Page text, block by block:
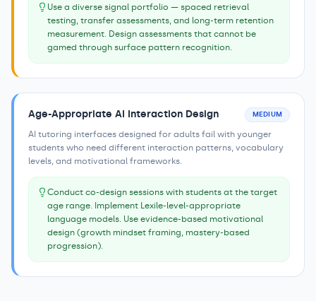
Use a diverse signal portfolio — spaced retrieval
testing, transfer assessments, and long-term retention
measurement. Design assessments that cannot be
gamed through surface pattern recognition.
Age-Appropriate AI Interaction Design MEDIUM
AI tutoring interfaces designed for adults fail with younger
students who need different interaction patterns, vocabulary
levels, and motivational frameworks.
Conduct co-design sessions with students at the target
age range. Implement Lexile-level-appropriate
language models. Use evidence-based motivational
design (growth mindset framing, mastery-based
progression).